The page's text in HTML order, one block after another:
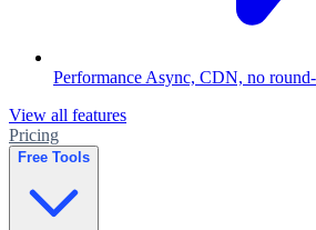
Performance Async, CDN, no
View all features
Pricing
Free Tools